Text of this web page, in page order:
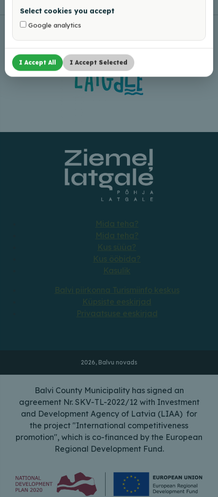
Mida teha?
Mida teha?
Kus ööbida?
Kasulik
Balvi piirkonna Turismiinfo keskus
Küpsiste eeskirjad
Privaatsuse eeskirjad
2026, Balvu novads
Balvi County Municipality has signed an
agreement Nr. SKV-TL-2022/12 with Investment
and Development Agency of Latvia (LIAA) for
the project "International competitiveness
promotion", which is co-financed by the European
Regional Development Fund.
Select cookies you accept
Google analytics
I Accept All I Accept Selected